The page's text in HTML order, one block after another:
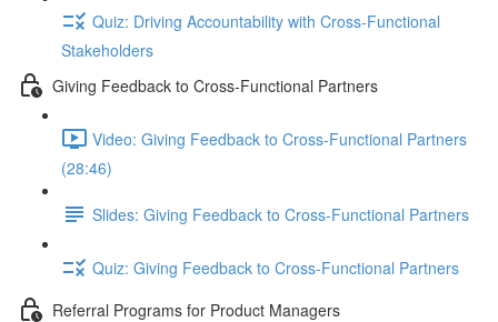
Quiz: Driving Accountability with Cross-Functional
Stakeholders
Giving Feedback to Cross-Functional Partners
Video: Giving Feedback to Cross-Functional Partners
(28:46)
Slides: Giving Feedback to Cross-Functional Partners
Quiz: Giving Feedback to Cross-Functional Partners
Referral Programs for Product Managers